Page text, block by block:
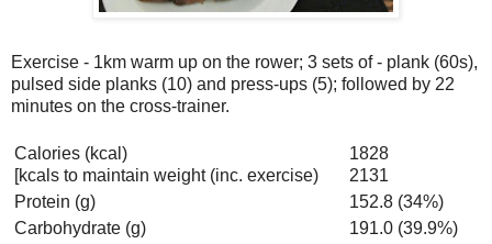
Exercise - 1km warm up on the rower; 3 sets of - plank (60s),
pulsed side planks (10) and press-ups (5); followed by 22
minutes on the cross-trainer.
Calories (kcal)
[kcals to maintain weight (inc. exercise)
1828
2131
Protein (g)
152.8 (34%)
Carbohydrate (g)
191.0 (39.9%)